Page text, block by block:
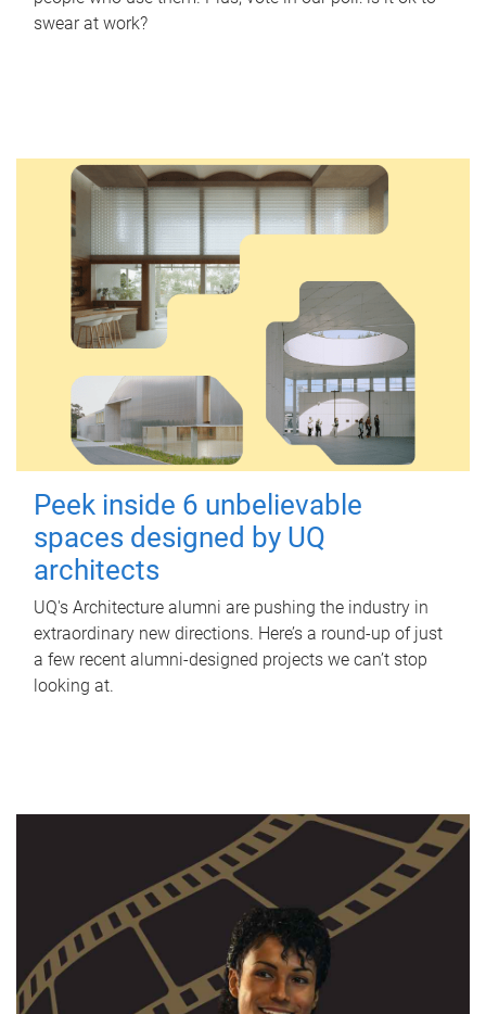
swear at work?
Peek inside 6 unbelievable
spaces designed by UQ
architects
UQ's Architecture alumni are pushing the industry in
extraordinary new directions. Here’s a round-up of just
a few recent alumni-designed projects we can’t stop
looking at.